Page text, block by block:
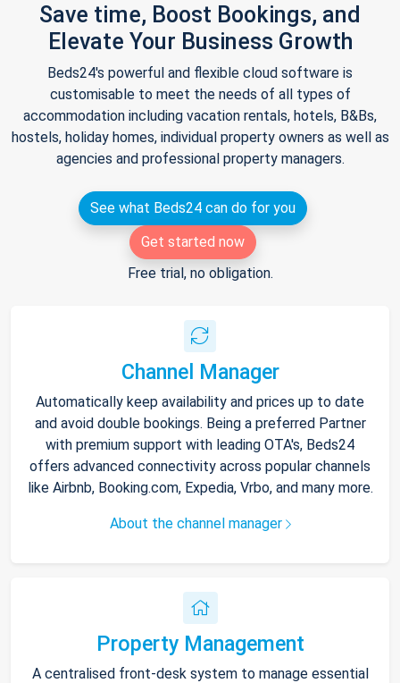
Save time, Boost Bookings, and
Elevate Your Business Growth
Beds24's powerful and flexible cloud software is
customisable to meet the needs of all types of
accommodation including vacation rentals, hotels, B&Bs,
hostels, holiday homes, individual property owners as well as
agencies and professional property managers.
See what Beds24 can do for you
Get started now
Free trial, no obligation.
Channel Manager
Automatically keep availability and prices up to date
and avoid double bookings. Being a preferred Partner
with premium support with leading OTA's, Beds24
offers advanced connectivity across popular channels
like Airbnb, Booking.com, Expedia, Vrbo, and many more.
About the channel manager
Property Management
A centralised front-desk system to manage essential